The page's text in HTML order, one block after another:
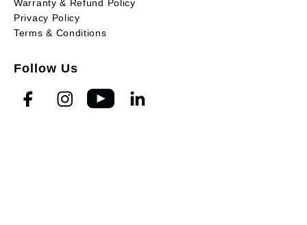
Warranty & Refund Policy
Privacy Policy
Terms & Conditions
Follow Us